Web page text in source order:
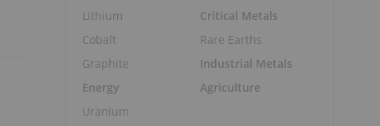
Lithium
Cobalt
Graphite
Energy
Uranium
Critical Metals
Rare Earths
Industrial Metals
Agriculture